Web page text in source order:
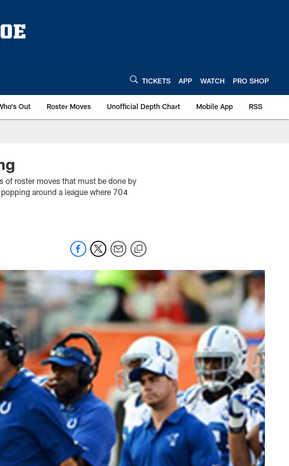
TICKETS APP WATCH PRO SHOP
Out Roster Moves Unofficial Depth Chart Mobile App RSS
of roster moves that must be done by
around a league where 704